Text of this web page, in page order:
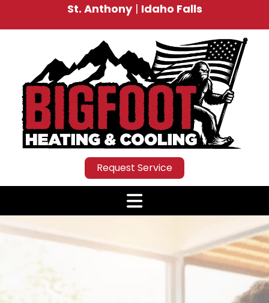
St. Anthony| Idaho Falls
Request Service